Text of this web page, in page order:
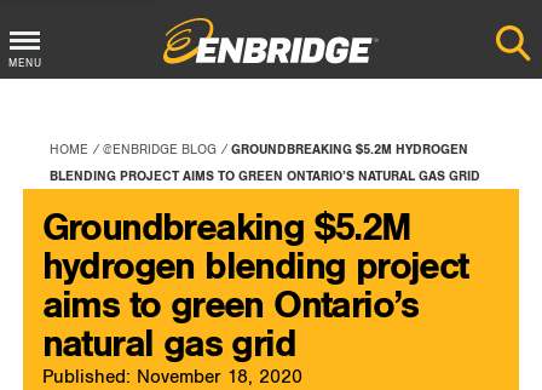
Main
Button
MENU
HOME @ENBRIDGE BLOG
GROUNDBREAKING $5.2M HYDROGEN
BLENDING PROJECT AIMS TO GREEN ONTARIO’S NATURAL GAS GRID
Groundbreaking $5.2M
hydrogen blending project
aims to green Ontario’s
natural gas grid
Published: November 18, 2020